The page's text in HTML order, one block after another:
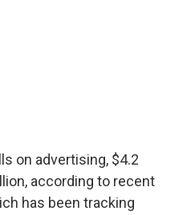
on advertising, $4.2
according to recent
has been tracking